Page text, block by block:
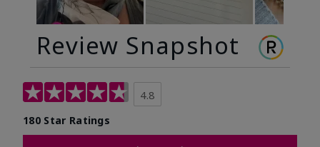
Review Snapshot
4.8
180 Star Ratings